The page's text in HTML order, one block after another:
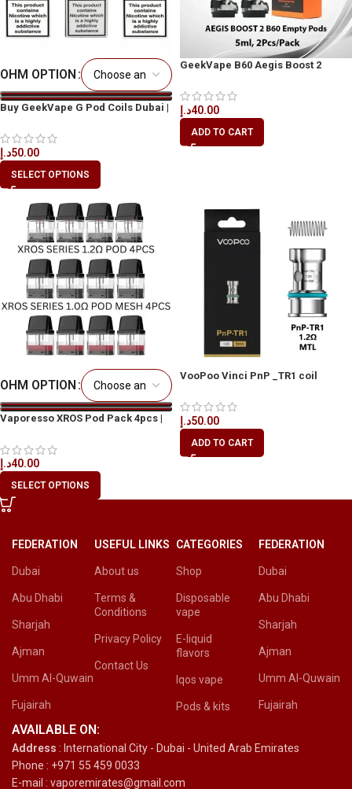
OHM OPTION
Buy GeekVape G Pod Coils Dubai |
50.00د.إ
SELECT OPTIONS
GeekVape B60 Aegis Boost 2
40.00د.إ
ADD TO CART
OHM OPTION
Vaporesso XROS Pod Pack 4pcs |
40.00د.إ
SELECT OPTIONS
VooPoo Vinci PnP _TR1 coil
50.00د.إ
ADD TO CART
FEDERATION
Dubai
Abu Dhabi
Sharjah
Ajman
Umm Al-Quwain
Fujairah
USEFUL LINKS
About us
Terms &
Conditions
Privacy Policy
Contact Us
CATEGORIES
Shop
Disposable
vape
E-liquid
flavors
Iqos vape
Pods & kits
FEDERATION
Dubai
Abu Dhabi
Sharjah
Ajman
Umm Al-Quwain
Fujairah
AVAILABLE ON:
Address : International City - Dubai - United Arab Emirates
Phone : +971 55 459 0033
E-mail : vaporemirates@gmail.com